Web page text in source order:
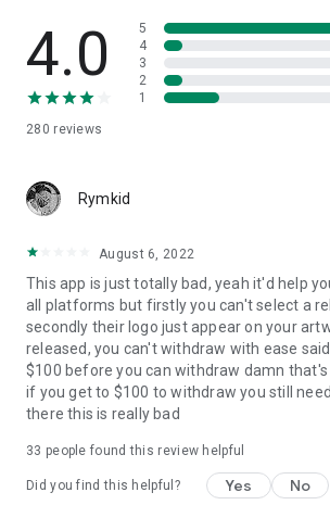
4.0
280 reviews
5
4
3
2
1
Rymkid
August 6, 2022
This app is just totally bad, yeah it'd help
all platforms but firstly you can't select a
secondly their logo just appear on your
released, you can't withdraw with ease
$100 before you can withdraw damn that's
if you get to $100 to withdraw you still
there this is really bad
33 people found this review helpful
Did you find this helpful? Yes No